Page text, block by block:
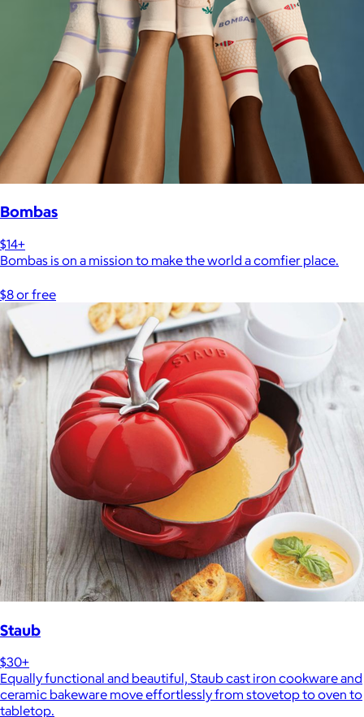
Bombas
$14+
Bombas is on a mission to make the world a comfier place.
$8 or free
Staub
$30+
Equally functional and beautiful, Staub cast iron cookware and
ceramic bakeware move effortlessly from stovetop to oven to
tabletop.